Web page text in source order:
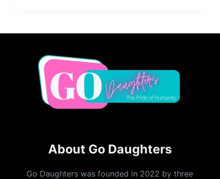
About Go Daughters
Go Daughters was founded in 2022 by three